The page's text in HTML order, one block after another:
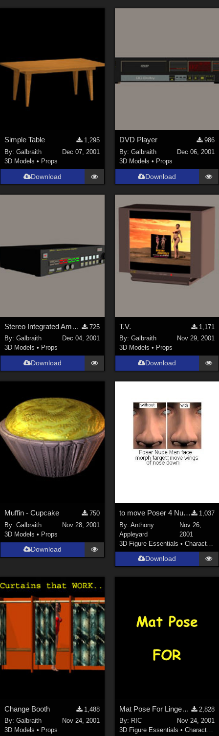
Simple Table
1,295
By:Galbraith
Dec 07, 2001
3D Models • Props
Download
DVD Player
986
By: Galbraith
Dec 06, 2001
3D Models • Props
Download
Stereo Integrated Amplifier
725
By:Galbraith
Dec 04, 2001
3D Models • Props
Download
T.V.
1,171
By: Galbraith
Nov 29, 2001
3D Models • Props
Download
Muffin - Cupcake
750
By:Galbraith
Nov 28, 2001
3D Models • Props
Download
to move Poser 4 Nude Man's nose's lower outer corners down
1,037
By: Anthony
Appleyard
Nov 26,
2001
3D Figure Essentials • Characters
Download
Change Booth
1,488
By:Galbraith
Nov 24, 2001
3D Models • Props
Mat Pose For Lingerie Body VICTORIA
2,828
By: RIC
Nov 24, 2001
3D Figure Essentials • Characters